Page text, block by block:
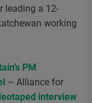
leading a 12-
working
PM
– Alliance for
interview